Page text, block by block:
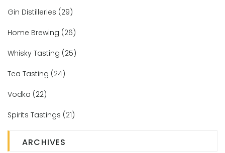
Gin Distilleries (29)
Home Brewing (26)
Whisky Tasting (25)
Tea Tasting (24)
Vodka (22)
Spirits Tastings (21)
ARCHIVES